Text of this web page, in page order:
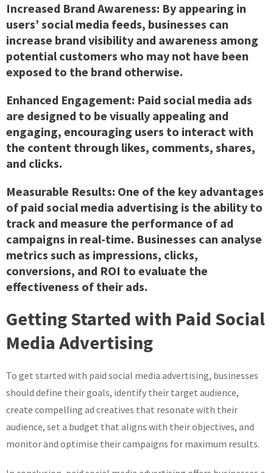
Increased Brand Awareness: By appearing in
users’ social media feeds, businesses can
increase brand visibility and awareness among
potential customers who may not have been
exposed to the brand otherwise.
Enhanced Engagement: Paid social media ads
are designed to be visually appealing and
engaging, encouraging users to interact with
the content through likes, comments, shares,
and clicks.
Measurable Results: One of the key advantages
of paid social media advertising is the ability to
track and measure the performance of ad
campaigns in real-time. Businesses can analyse
metrics such as impressions, clicks,
conversions, and ROI to evaluate the
effectiveness of their ads.
Getting Started with Paid Social
Media Advertising
To get started with paid social media advertising, businesses
should define their goals, identify their target audience,
create compelling ad creatives that resonate with their
audience, set a budget that aligns with their objectives, and
monitor and optimise their campaigns for maximum results.